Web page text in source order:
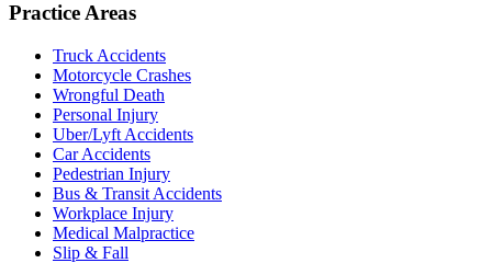
Practice Areas
Truck Accidents
Motorcycle Crashes
Wrongful Death
Personal Injury
Uber/Lyft Accidents
Car Accidents
Pedestrian Injury
Bus & Transit Accidents
Workplace Injury
Medical Malpractice
Slip & Fall